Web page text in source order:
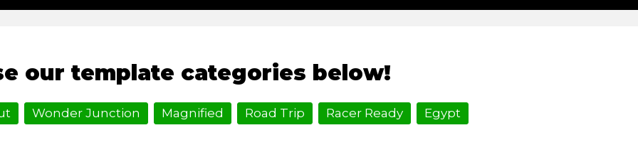
our template categories below!
Wonder Junction Magnified Road Trip Racer Ready Egypt